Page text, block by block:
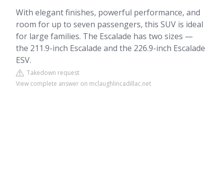
With elegant finishes, powerful performance, and
room for up to seven passengers, this SUV is ideal
for large families. The Escalade has two sizes —
the 211.9-inch Escalade and the 226.9-inch Escalade
ESV.
Takedown request
View complete answer on mclaughlincadillac.net